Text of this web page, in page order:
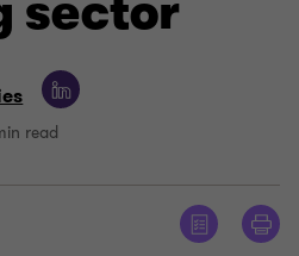
sector
read